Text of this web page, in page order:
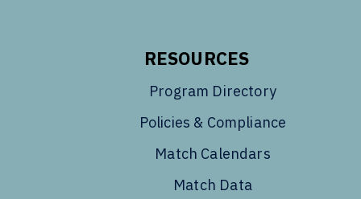
RESOURCES
Program Directory
Policies & Compliance
Match Calendars
Match Data